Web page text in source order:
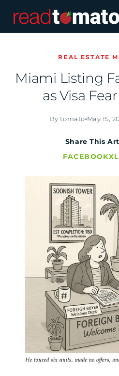
REAL ESTATE
Miami Listing
as Visa
By tomato May 15,
Share This
FACEBOOKX